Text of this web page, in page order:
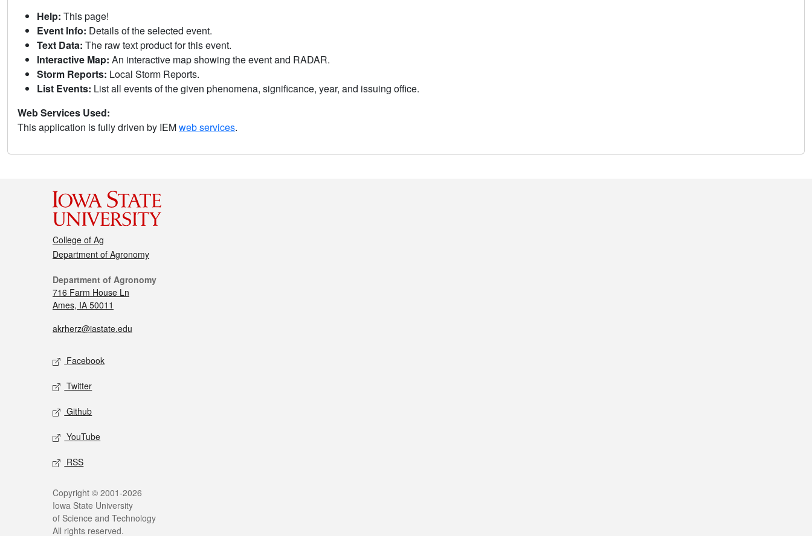
Help: This page!
Event Info: Details of the selected event.
Text Data: The raw text product for this event.
Interactive Map: An interactive map showing the event and RADAR.
Storm Reports: Local Storm Reports.
List Events: List all events of the given phenomena, significance, year, and issuing office.
Web Services Used:
This application is fully driven by IEMweb services.
College of Ag
Department of Agronomy
Department of Agronomy
716 Farm House Ln
Ames, IA 50011
akrherz@iastate.edu
Facebook
Twitter
Github
YouTube
RSS
Copyright © 2001-2026
Iowa State University
of Science and Technology
All rights reserved.